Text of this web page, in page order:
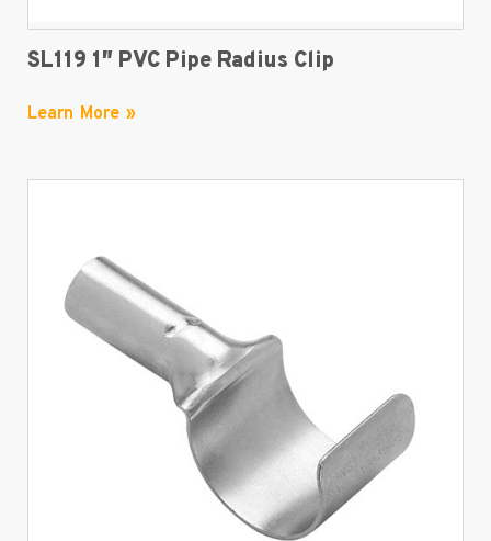
SL119 1″ PVC Pipe Radius Clip
Learn More »